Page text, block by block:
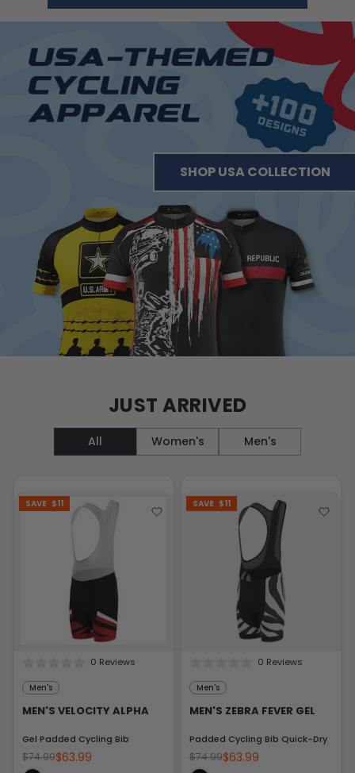
SHOP USA COLLECTION
JUST ARRIVED
All Women's Men's
SAVE $11
0 Reviews
Men's
MEN'S VELOCITY ALPHA
Gel Padded Cycling Bib
$74.99$63.99
SAVE $11
0 Reviews
Men's
MEN'S ZEBRA FEVER GEL
Padded Cycling Bib Quick-Dry
$74.99$63.99